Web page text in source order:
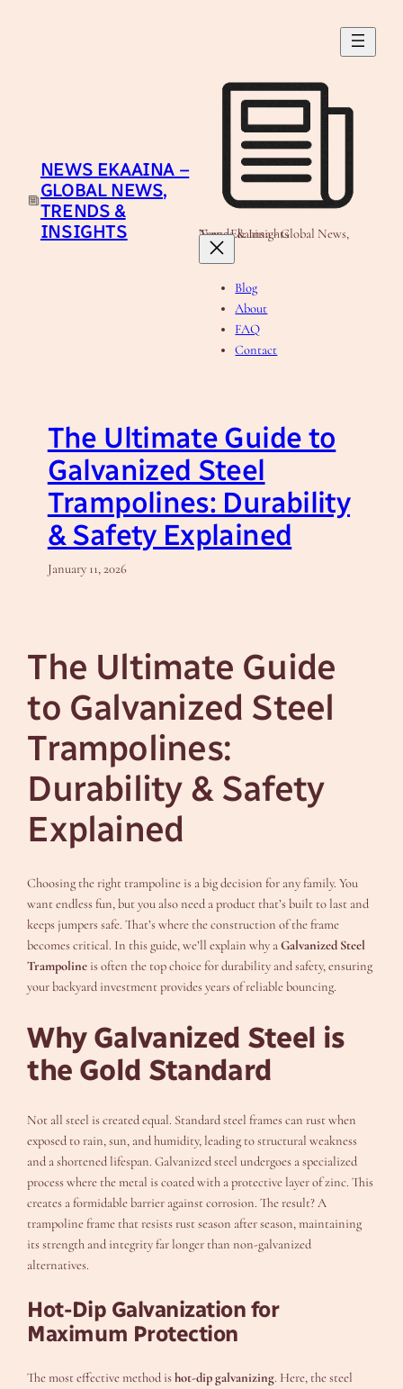
NEWS EKAAINA –
GLOBAL NEWS,
TRENDS &
INSIGHTS
News Ekaaina - Global News, Trends & Insights
Blog
About
FAQ
Contact
The Ultimate Guide to
Galvanized Steel
Trampolines: Durability
& Safety Explained
January 11, 2026
The Ultimate Guide
to Galvanized Steel
Trampolines:
Durability & Safety
Explained
Choosing the right trampoline is a big decision for any family. You
want endless fun, but you also need a product that’s built to last and
keeps jumpers safe. That’s where the construction of the frame
becomes critical. In this guide, we’ll explain why aGalvanized Steel
Trampoline is often the top choice for durability and safety, ensuring
your backyard investment provides years of reliable bouncing.
Why Galvanized Steel is
the Gold Standard
Not all steel is created equal. Standard steel frames can rust when
exposed to rain, sun, and humidity, leading to structural weakness
and a shortened lifespan. Galvanized steel undergoes a specialized
process where the metal is coated with a protective layer of zinc. This
creates a formidable barrier against corrosion. The result? A
trampoline frame that resists rust season after season, maintaining
its strength and integrity far longer than non-galvanized
alternatives.
Hot-Dip Galvanization for
Maximum Protection
The most effective method ishot-dip galvanizing. Here, the steel